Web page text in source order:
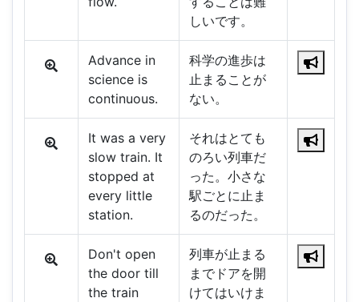
しいです。
Advance in
science is
continuous.
科学の進歩は
止まることが
ない。
It was a very
slow train. It
stopped at
every little
station.
それはとても
のろい列車だ
った。小さな
駅ごとに止ま
るのだった。
Don't open
the door till
the train
列車が止まる
までドアを開
けてはいけま